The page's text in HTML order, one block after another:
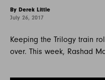
By Derek Little
July 26, 2017
Keeping the Trilogy train
over. This week, Rashad